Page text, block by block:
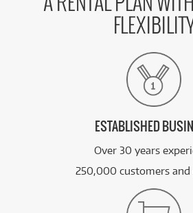
ESTABLISHED
Over 30 years
250,000 customers